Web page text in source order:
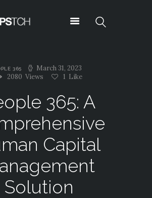
365
March 31, 2023
2080 Views 1 Like
365: A
Capital
Solution
US